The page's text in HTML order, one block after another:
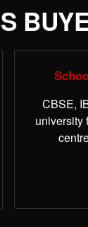
CBSE,
university